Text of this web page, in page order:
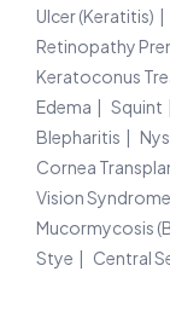
Ulcer (Keratitis)
Retinopathy
Keratoconus
Edema
Squint
Blepharitis
Cornea
Vision Syndrome
Mucormycosis
Stye
Central